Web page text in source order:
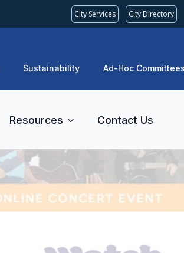
City Services City Directory
Sustainability Ad-Hoc
Resources Contact Us